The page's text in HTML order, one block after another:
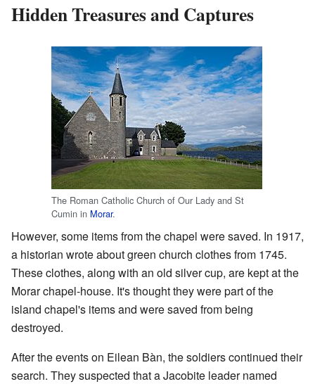
Hidden Treasures and Captures
The Roman Catholic Church of Our Lady and St
Cumin in Morar.
However, some items from the chapel were saved. In 1917,
a historian wrote about green church clothes from 1745.
These clothes, along with an old silver cup, are kept at the
Morar chapel-house. It's thought they were part of the
island chapel's items and were saved from being
destroyed.
After the events on Eilean Bàn, the soldiers continued their
search. They suspected that a Jacobite leader named